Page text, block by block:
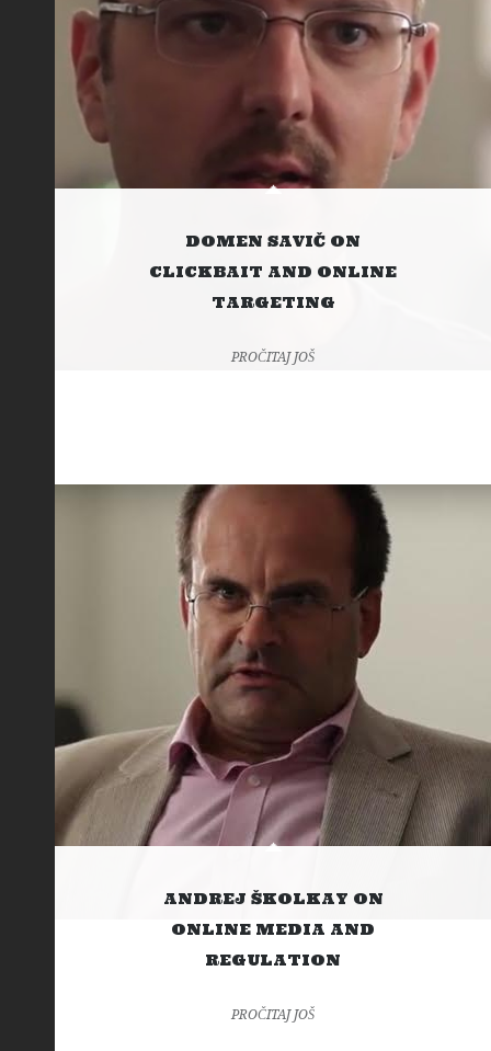
DOMEN SAVIČ ON
CLICKBAIT AND ONLINE
TARGETING
PROČITAJ JOŠ
ANDREJ ŠKOLKAY ON
ONLINE MEDIA AND
REGULATION
PROČITAJ JOŠ